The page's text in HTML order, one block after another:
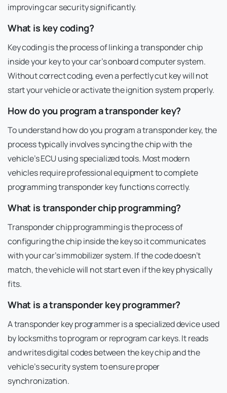
improving car security significantly.
What is key coding?
Key coding is the process of linking a transponder chip
inside your key to your car’s onboard computer system.
Without correct coding, even a perfectly cut key will not
start your vehicle or activate the ignition system properly.
How do you program a transponder key?
To understand how do you program a transponder key, the
process typically involves syncing the chip with the
vehicle’s ECU using specialized tools. Most modern
vehicles require professional equipment to complete
programming transponder key functions correctly.
What is transponder chip programming?
Transponder chip programming is the process of
configuring the chip inside the key so it communicates
with your car’s immobilizer system. If the code doesn’t
match, the vehicle will not start even if the key physically
fits.
What is a transponder key programmer?
A transponder key programmer is a specialized device used
by locksmiths to program or reprogram car keys. It reads
and writes digital codes between the key chip and the
vehicle’s security system to ensure proper
synchronization.